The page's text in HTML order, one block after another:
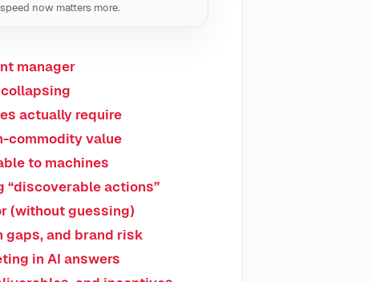
now matters more.
manager
collapsing
actually require
commodity value
to machines
“discoverable actions”
(without guessing)
gaps, and brand risk
in AI answers